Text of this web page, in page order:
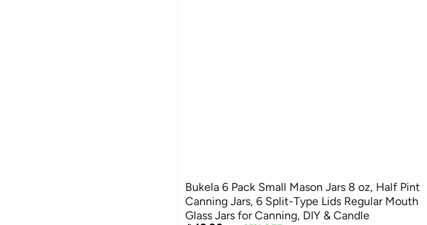
Bukela 6 Pack Small Mason Jars 8 oz, Half Pint
Canning Jars, 6 Split-Type Lids Regular Mouth
Glass Jars for Canning, DIY & Candle